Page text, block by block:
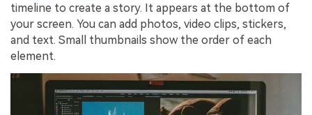
timeline to create a story. It appears at the bottom of
your screen. You can add photos, video clips, stickers,
and text. Small thumbnails show the order of each
element.